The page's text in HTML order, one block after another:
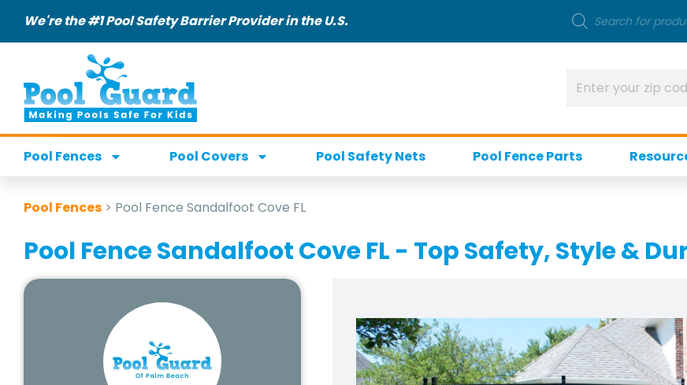
We're the #1 Pool Safety Barrier Provider in the U.S.
Pool Fences Pool Covers Pool Safety Nets Pool Fence Parts
Pool Fences > Pool Fence Sandalfoot Cove FL
Pool Fence Sandalfoot Cove FL - Top Safety, Style &